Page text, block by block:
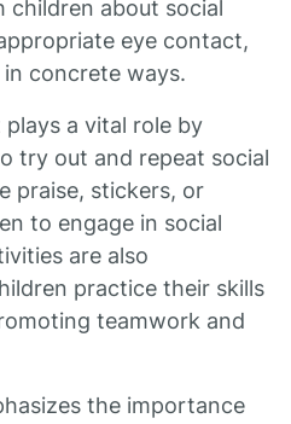
children about social
eye contact,
concrete ways.
a vital role by
try out and repeat social
praise, stickers, or
to engage in social
are also
practice their skills
teamwork and
the importance